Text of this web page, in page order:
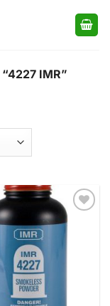
“4227 IMR”
Add to